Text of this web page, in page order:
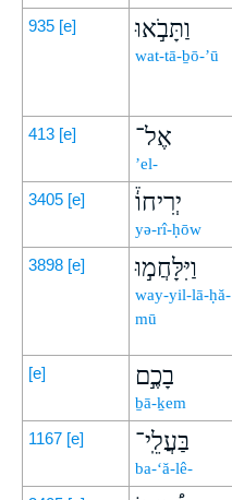
935 [e] וַתָּבֹ֣אוּ
wat-tā-ḇō-’ū
413 [e] אֶל־
’el-
3405 [e] יְרִיחוֹ֒
yə-rî-ḥōw
3898 [e] וַיִּלָּחֲמ֣וּ
way-yil-lā-ḥă-
mū
[e]
בָכֶ֣ם
ḇā-ḵem
1167 [e] בַּעֲלֵֽי־
ba-‘ă-lê-